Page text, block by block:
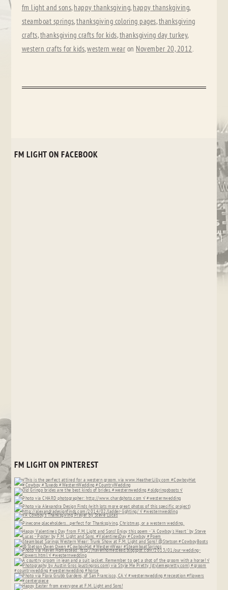
fm light and sons, happy thanksgiving, happy thanskgiving,
steamboat springs,thanksgiving coloring pages,thanksgiving
crafts,thanksgiving crafts for kids,thanksgiving day turkey,
western crafts for kids,western wear on November 20, 2012.
FM LIGHT ON FACEBOOK
FM LIGHT ON PINTEREST